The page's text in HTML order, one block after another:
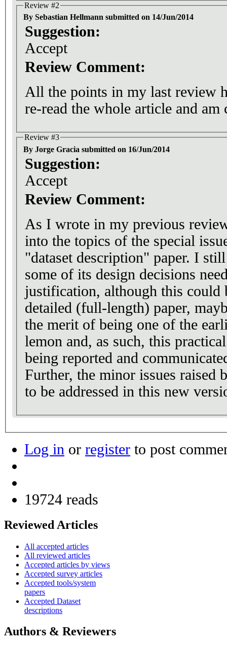
Review #2
By Sebastian Hellmann submitted on 14/Jun/2014
Suggestion:
Accept
Review Comment:
All the points in my last review
re-read the whole article and
Review #3
By Jorge Gracia submitted on 16/Jun/2014
Suggestion:
Accept
Review Comment:
As I wrote in my previous
into the topics of the special
"dataset description" paper. I
some of its design decisions
justification, although this could
detailed (full-length) paper,
the merit of being one of the
lemon and, as such, this
being reported and
Further, the minor issues raised
to be addressed in this new
Log in or register to post
19724 reads
Reviewed Articles
All accepted articles
All reviewed articles
Accepted articles by views
Accepted survey articles
Accepted tools/system
papers
Accepted Dataset
descriptions
Authors & Reviewers